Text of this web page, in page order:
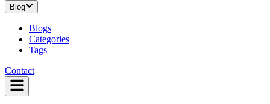
Blog
Blogs
Categories
Tags
Contact